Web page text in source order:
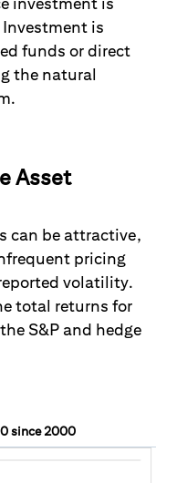
is
funds or direct
the natural
Asset
can be attractive,
pricing
volatility.
total returns for
S&P and hedge
since 2000